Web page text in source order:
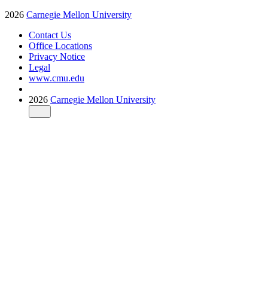
2026 Carnegie Mellon University
Contact Us
Office Locations
Privacy Notice
Legal
www.cmu.edu
2026 Carnegie Mellon University